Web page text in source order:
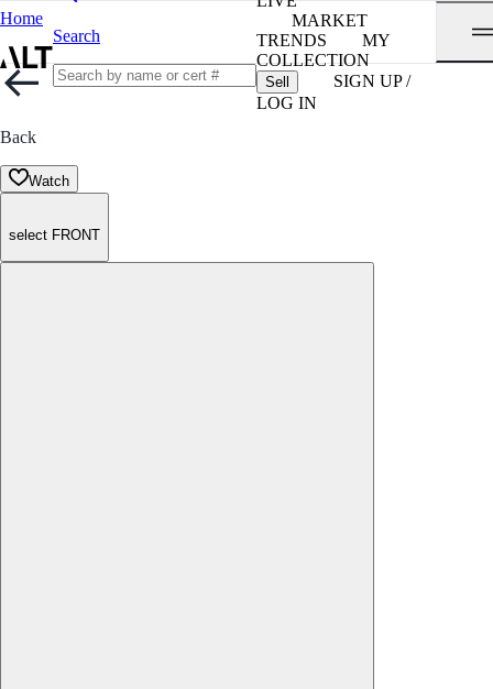
Home
Search
MARKET
TRENDS
MY
COLLECTION
Sell
SIGN UP /
LOG IN
Back
Watch
select FRONT